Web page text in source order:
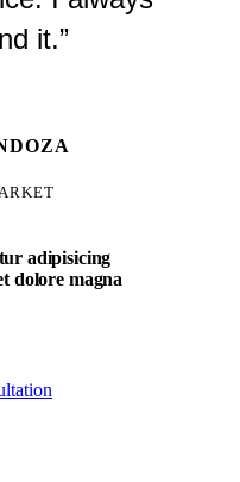
it.”
adipisicing
dolore magna